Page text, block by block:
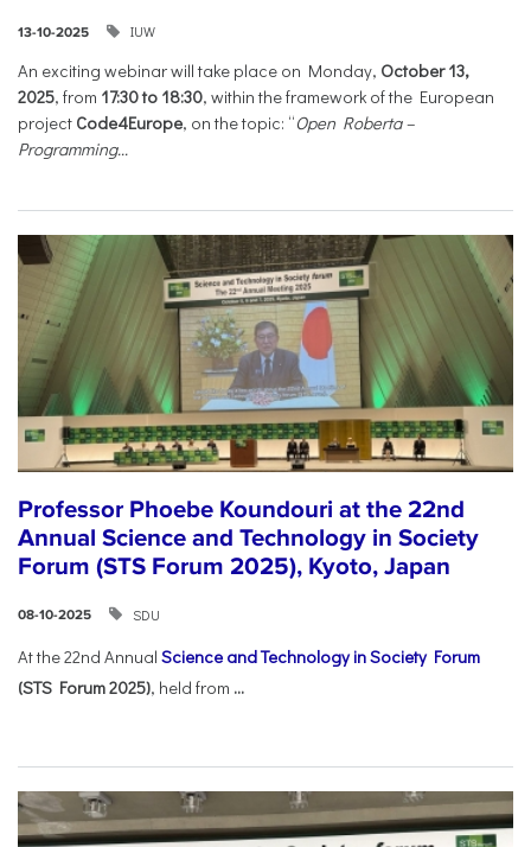
13-10-2025 IUW
An exciting webinar will take place on Monday, October 13,
2025, from 17:30 to 18:30, within the framework of the European
project Code4Europe, on the topic: “Open Roberta –
Programming...
Professor Phoebe Koundouri at the 22nd
Annual Science and Technology in Society
Forum (STS Forum 2025), Kyoto, Japan
08-10-2025 SDU
At the 22nd Annual Science and Technology in Society Forum
(STS Forum 2025), held from ...